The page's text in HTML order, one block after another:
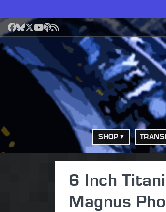
Facebook
Bluesky
X YouTube
Podcast
RSS
SHOP
6 Inch
Magnus